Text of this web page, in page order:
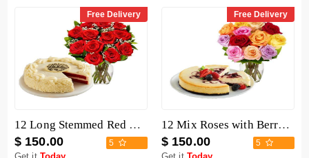
Free Delivery
12 Long Stemmed Red Roses with Cake
$ 150.00 5
Free Delivery
12 Mix Roses with Berry Chocolate Cheesecake
$ 150.00 5